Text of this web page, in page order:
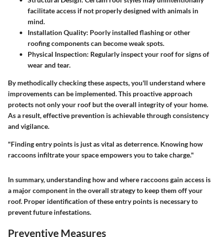
facilitate access if not properly designed with animals in
mind.
Installation Quality: Poorly installed flashing or other
roofing components can become weak spots.
Physical Inspection: Regularly inspect your roof for signs of
wear and tear.
By methodically checking these aspects, you'll understand where
improvements can be implemented. This proactive approach
protects not only your roof but the overall integrity of your home.
As a result, effective prevention is achievable through consistency
and vigilance.
"Finding entry points is just as vital as deterrence. Knowing how
raccoons infiltrate your space empowers you to take charge."
In summary, understanding how and where raccoons gain access is
a major component in the overall strategy to keep them off your
roof. Proper identification of these entry points is necessary to
prevent future infestations.
Preventive Measures